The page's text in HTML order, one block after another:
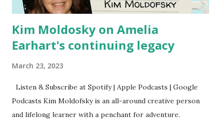
Kim Moldosky on Amelia
Earhart's continuing legacy
March 23, 2023
Listen & Subscribe at Spotify | Apple Podcasts | Google
Podcasts Kim Moldofsky is an all-around creative person
and lifelong learner with a penchant for adventure.